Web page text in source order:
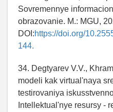
Sovremennye
obrazovanie. M.: MGU,
DOI:https://doi.org/
144.
34. Degtyarev V.V.,
modeli kak virtual'naya
testirovaniya
Intellektual'nye resursy -